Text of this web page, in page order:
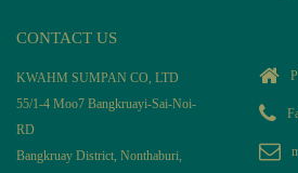
CONTACT US
KWAHM SUMPAN CO, LTD
55/1-4 Moo7 Bangkruayi-Sai-Noi-
RD
Bangkruay District, Nonthaburi,